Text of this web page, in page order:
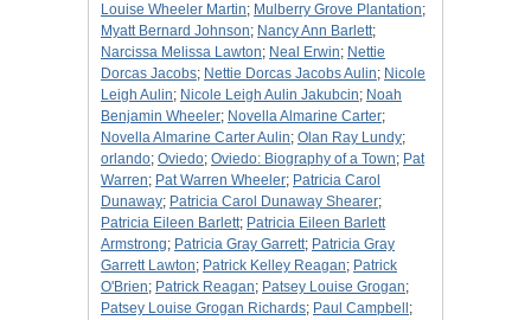
Louise Wheeler Martin; Mulberry Grove Plantation;
Myatt Bernard Johnson; Nancy Ann Barlett;
Narcissa Melissa Lawton; Neal Erwin; Nettie
Dorcas Jacobs; Nettie Dorcas Jacobs Aulin; Nicole
Leigh Aulin; Nicole Leigh Aulin Jakubcin; Noah
Benjamin Wheeler; Novella Almarine Carter;
Novella Almarine Carter Aulin; Olan Ray Lundy;
orlando; Oviedo; Oviedo: Biography of a Town; Pat
Warren; Pat Warren Wheeler; Patricia Carol
Dunaway; Patricia Carol Dunaway Shearer;
Patricia Eileen Barlett; Patricia Eileen Barlett
Armstrong; Patricia Gray Garrett; Patricia Gray
Garrett Lawton; Patrick Kelley Reagan; Patrick
O'Brien; Patrick Reagan; Patsey Louise Grogan;
Patsey Louise Grogan Richards; Paul Campbell ;